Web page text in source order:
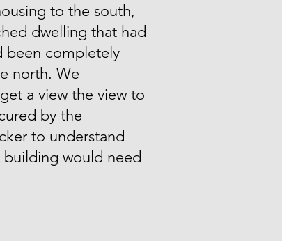
to the south,
dwelling that had
been completely
north. We
a view the view to
by the
to understand
would need